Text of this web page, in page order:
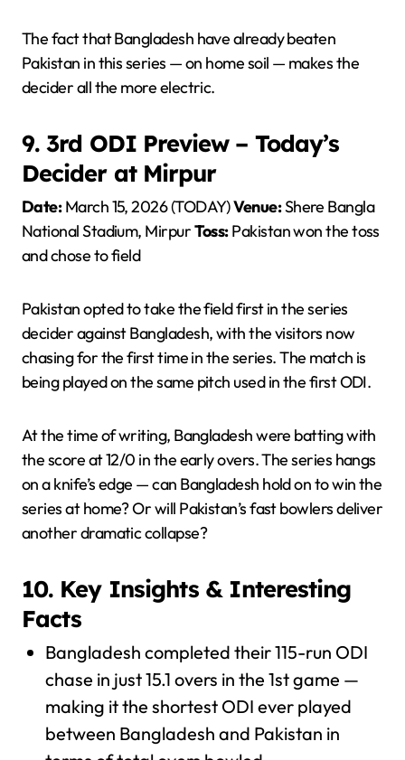
The fact that Bangladesh have already beaten
Pakistan in this series — on home soil — makes the
decider all the more electric.
9. 3rd ODI Preview – Today’s
Decider at Mirpur
Date:March 15, 2026 (TODAY)Venue:Shere Bangla
National Stadium, MirpurToss:Pakistan won the toss
and chose to field
Pakistan opted to take the field first in the series
decider against Bangladesh, with the visitors now
chasing for the first time in the series. The match is
being played on the same pitch used in the first ODI.
At the time of writing, Bangladesh were batting with
the score at 12/0 in the early overs. The series hangs
on a knife’s edge — can Bangladesh hold on to win the
series at home? Or will Pakistan’s fast bowlers deliver
another dramatic collapse?
10. Key Insights & Interesting
Facts
Bangladesh completed their 115-run ODI
chase in just 15.1 overs in the 1st game —
making it the shortest ODI ever played
between Bangladesh and Pakistan in